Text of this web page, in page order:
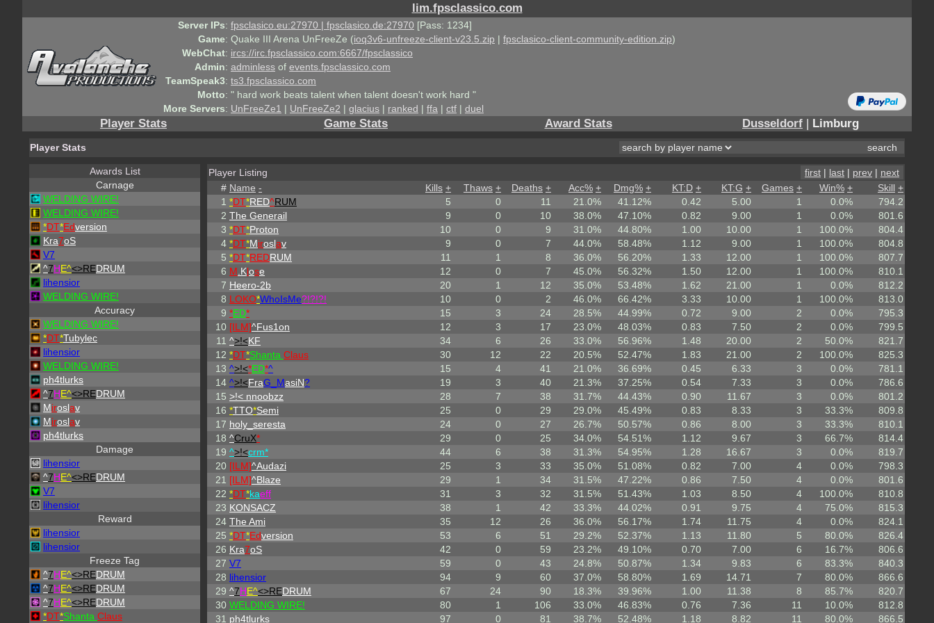
lim.fpsclassico.com
Server IPs: fpsclasico.eu:27970 | fpsclasico.de:27970 [Pass: 1234]
Game: Quake III Arena UnFreeZe (ioq3v6-unfreeze-client-v23.5.zip | fpsclasico-client-community-edition.zip)
WebChat: ircs://irc.fpsclassico.com:6667/fpsclassico
Admin: adminless of events.fpsclassico.com
TeamSpeak3: ts3.fpsclassico.com
Motto: " hard work beats talent when talent doesn't work hard "
More Servers: UnFreeZe1 | UnFreeZe2 | glacius | ranked | ffa | ctf | duel
Player Stats Game Stats Award Stats Dusseldorf | Limburg
Player Stats
Awards List
Carnage
WELDING WIRE!
WELDING WIRE!
*DT*Edversion
Kra7oS
V7
^7HE^<>REDRUM
lihensior
WELDING WIRE!
Accuracy
WELDING WIRE!
*DT*Tubylec
lihensior
WELDING WIRE!
ph4tlurks
^7HE^<>REDRUM
Miroslav
Miroslav
ph4tlurks
Damage
lihensior
^7HE^<>REDRUM
V7
lihensior
Reward
lihensior
lihensior
Freeze Tag
^7HE^<>REDRUM
^7HE^<>REDRUM
^7HE^<>REDRUM
*DT*Shanta Claus
Player Listing first | last | prev | next
# Name - Kills + Thaws + Deaths + Acc% + Dmg% + KT:D + KT:G + Games + Win% + Skill +
1 *DT*RED^RUM 5 0 11 21.0% 41.12% 0.42 5.00 1 0.0%
794.2
2 The Generail 9 0 10 38.0% 47.10% 0.82 9.00 1 0.0%
801.6
3 *DT*Proton 10 0 9 31.0% 44.80% 1.00 10.00 1 100.0%
804.4
4 *DT*Miroslav 9 0 7 44.0% 58.48% 1.12 9.00 1 100.0%
804.8
5 *DT*REDRUM 11 1 8 36.0% 56.20% 1.33 12.00 1 100.0%
807.7
6 M .Klose 12 0 7 45.0% 56.32% 1.50 12.00 1 100.0%
810.1
7 Heero-2b 20 1 12 35.0% 53.48% 1.62 21.00 1 0.0%
812.2
8 LOKO*WhoIsMe?!?!?! 10 0 2 46.0% 66.42% 3.33 10.00 1 100.0%
813.0
9 *ED* 15 3 24 28.5% 44.99% 0.72 9.00 2 0.0%
795.3
10 [ILM]^Fus1on 12 3 17 23.0% 48.03% 0.83 7.50 2 0.0%
799.5
11 ^>!<KF 34 6 26 33.0% 56.96% 1.48 20.00 2 50.0%
821.7
12 *DT*Shanta Claus 30 12 22 20.5% 52.47% 1.83 21.00 2 100.0%
825.3
13 ^>!<*ED*^ 15 4 41 21.0% 36.69% 0.45 6.33 3 0.0%
781.1
14 ^>!<FraG_MasiN? 19 3 40 21.3% 37.25% 0.54 7.33 3 0.0%
786.6
15 >!< nnoobzz 28 7 38 31.7% 44.43% 0.90 11.67 3 0.0%
801.2
16 *TTO*Semi 25 0 29 29.0% 45.49% 0.83 8.33 3 33.3%
809.8
17 holy_seresta 24 0 27 26.7% 50.57% 0.86 8.00 3 33.3%
810.1
18 ^CruX* 29 0 25 34.0% 54.51% 1.12 9.67 3 66.7%
814.4
19 ^>!<crm* 44 6 38 31.3% 54.95% 1.28 16.67 3 0.0%
819.7
20 [ILM]^Audazi 25 3 33 35.0% 51.08% 0.82 7.00 4 0.0%
798.3
21 [ILM]^Blaze 29 1 34 31.5% 47.22% 0.86 7.50 4 0.0%
801.6
22 *DT*kaeff 31 3 32 31.5% 51.43% 1.03 8.50 4 100.0%
810.8
23 KONSACZ 38 1 42 33.3% 44.02% 0.91 9.75 4 75.0%
815.3
24 The Ami 35 12 26 36.0% 56.17% 1.74 11.75 4 0.0%
824.1
25 *DT*Edversion 53 6 51 29.2% 52.37% 1.13 11.80 5 80.0%
826.4
26 Kra7oS 42 0 59 23.2% 49.10% 0.70 7.00 6 16.7%
806.6
27 V7 59 0 43 24.8% 50.87% 1.34 9.83 6 83.3%
840.3
28 lihensior 94 9 60 37.0% 58.80% 1.69 14.71 7 80.0%
866.6
29 ^7HE^<>REDRUM 67 24 90 18.3% 39.96% 1.00 11.38 8 85.7%
820.7
30 WELDING WIRE! 80 1 106 33.0% 46.83% 0.76 7.36 11 10.0%
812.8
31 ph4tlurks 97 0 81 38.7% 52.48% 1.18 8.82 11 80.0%
866.5